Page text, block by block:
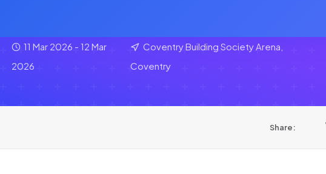
11 Mar 2026 - 12 Mar
2026
Coventry Building Society Arena,
Coventry
Share: